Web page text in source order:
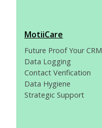
MotiiCare
Future Proof Your CRM
Data Logging
Contact Verification
Data Hygiene
Strategic Support